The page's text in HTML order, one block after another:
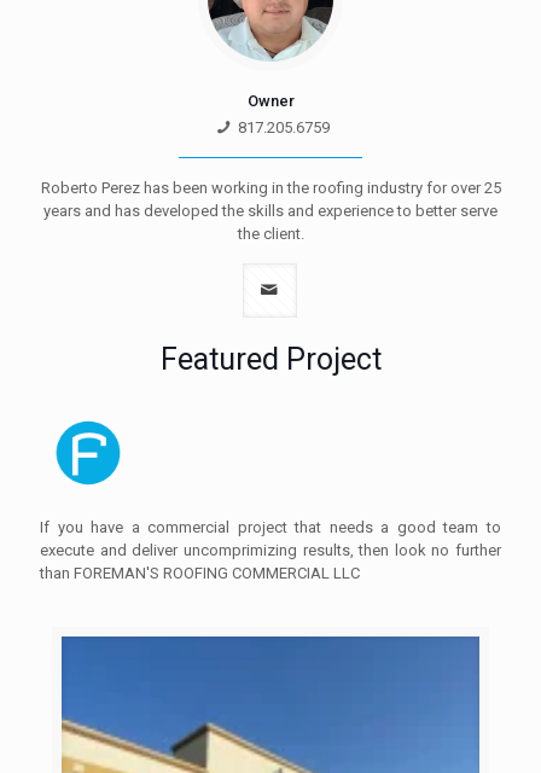
Owner
817.205.6759
Roberto Perez has been working in the roofing industry for over 25
years and has developed the skills and experience to better serve
the client.
Featured Project
If you have a commercial project that needs a good team to
execute and deliver uncomprimizing results, then look no further
than FOREMAN'S ROOFING COMMERCIAL LLC